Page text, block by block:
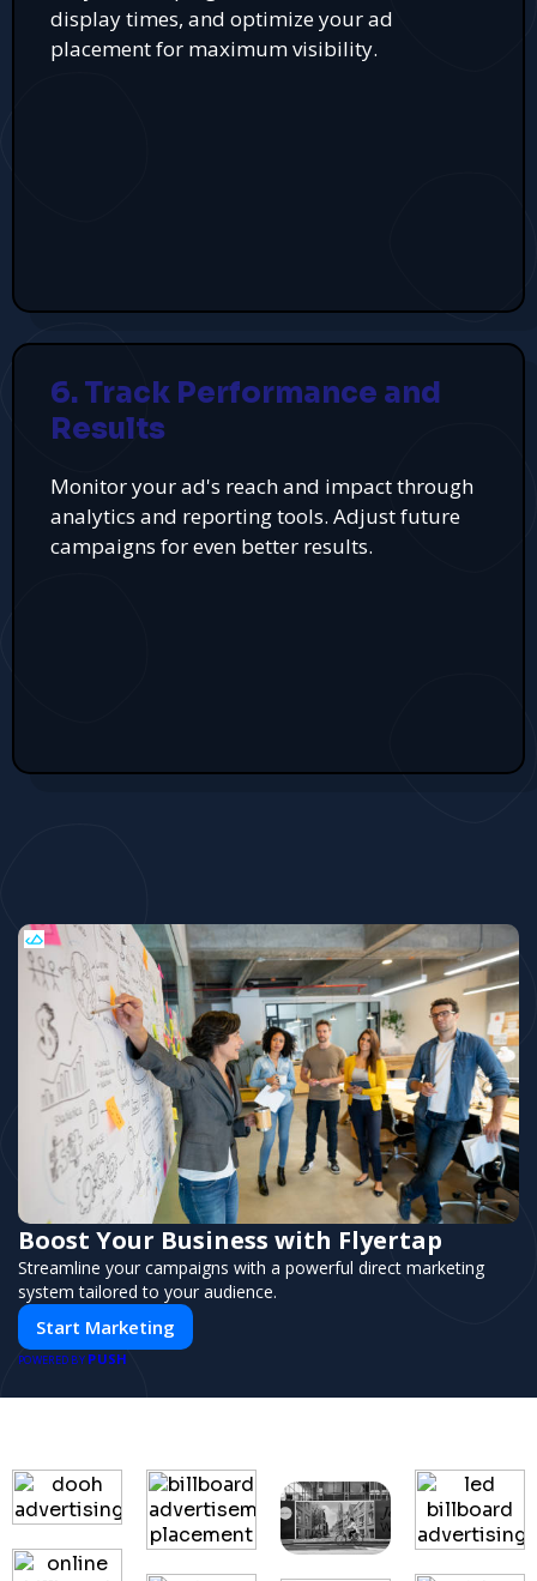
display times, and optimize your ad
placement for maximum visibility.
6. Track Performance and
Results
Monitor your ad's reach and impact through
analytics and reporting tools. Adjust future
campaigns for even better results.
Boost Your Business with Flyertap
Streamline your campaigns with a powerful direct marketing
system tailored to your audience.
Start Marketing
POWERED BY PUSH